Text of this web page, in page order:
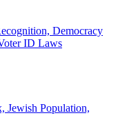
Democracy
ID Laws
Jewish Population,